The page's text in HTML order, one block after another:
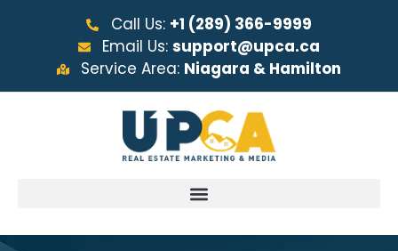
Call Us: +1 (289) 366-9999
Email Us:support@upca.ca
Service Area: Niagara & Hamilton